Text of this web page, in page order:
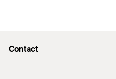
Contact